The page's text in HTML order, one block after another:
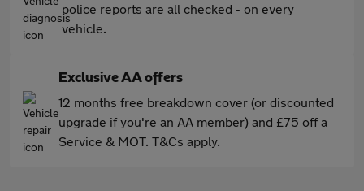
police reports are all checked - on every
vehicle.
Exclusive AA offers
12 months free breakdown cover (or discounted
upgrade if you're an AA member) and £75 off a
Service & MOT. T&Cs apply.